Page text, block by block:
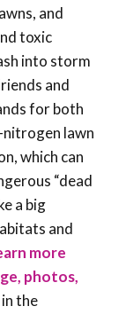
and
toxic
into storm
and
for both
lawn
which can
“dead
a big
and
more
photos,
the